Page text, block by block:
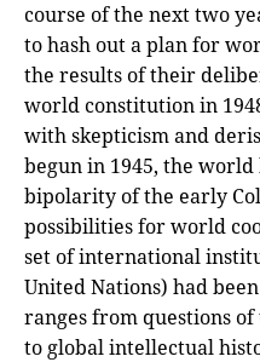
course of the next two
to hash out a plan for
the results of their
world constitution in
with skepticism and
begun in 1945, the
bipolarity of the early
possibilities for world
set of international
United Nations) had
ranges from questions
to global intellectual